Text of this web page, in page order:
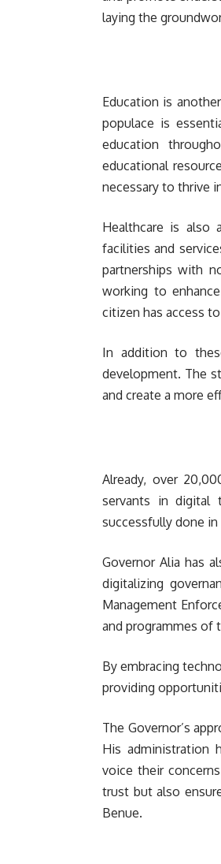
laying the
Education is
populace is
education
educational
necessary to thrive
Healthcare is also
facilities and
partnerships with
working to
citizen has access
In addition to
development. The
and create a more
Already, over
servants in digital
successfully done
Governor Alia has
digitalizing
Management
and programmes of
By embracing
providing
The Governor’s
His administration
voice their
trust but also
Benue.